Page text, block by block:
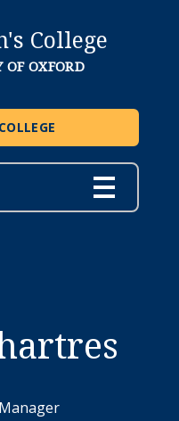
College
OF OXFORD